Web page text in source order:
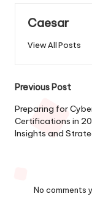
Caesar
View All Posts
Post
Previous Post
Preparing for
Certifications in
Insights and
No comments